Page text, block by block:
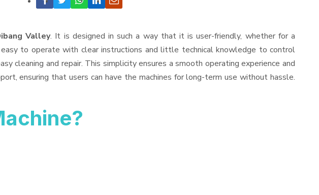
Valley. It is designed in such a way that it is user-friendly, whether for a
to operate with clear instructions and little technical knowledge to control
cleaning and repair. This simplicity ensures a smooth operating experience and
ensuring that users can have the machines for long-term use without hassle.